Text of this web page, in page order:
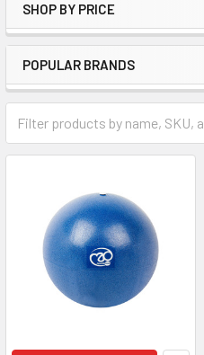
SHOP BY PRICE
POPULAR BRANDS